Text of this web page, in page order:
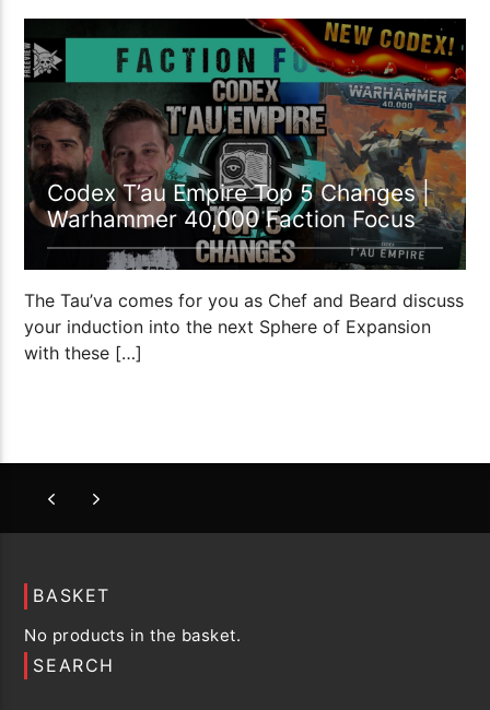
1:11:35
Codex T’au Empire Top 5 Changes |
Warhammer 40,000 Faction Focus
The Tau’va comes for you as Chef and Beard discuss
your induction into the next Sphere of Expansion
with these […]
BASKET
No products in the basket.
SEARCH